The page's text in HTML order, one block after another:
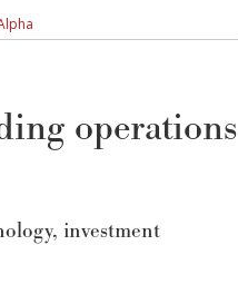
operations
investment